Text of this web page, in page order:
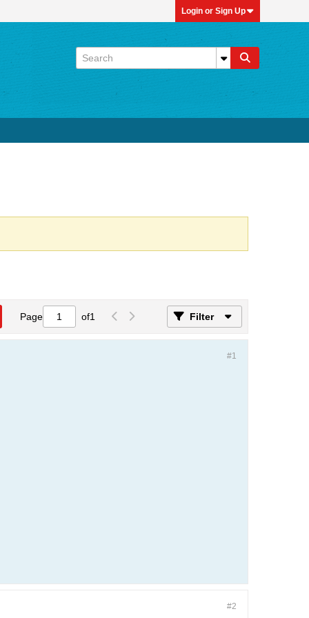
Login or Sign Up
Page of1 Filter
#1
#2